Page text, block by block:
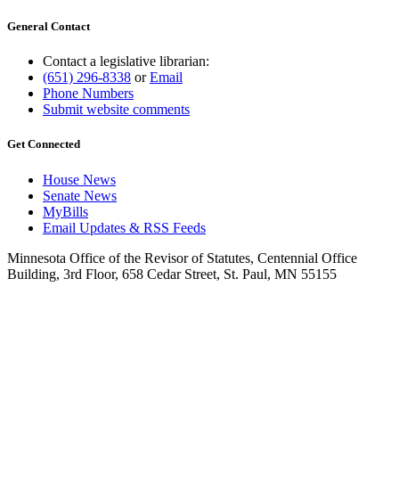
General Contact
Contact a legislative librarian:
(651) 296-8338 orEmail
Phone Numbers
Submit website comments
Get Connected
House News
Senate News
MyBills
Email Updates & RSS Feeds
Minnesota Office of the Revisor of Statutes, Centennial Office
Building, 3rd Floor, 658 Cedar Street, St. Paul, MN 55155